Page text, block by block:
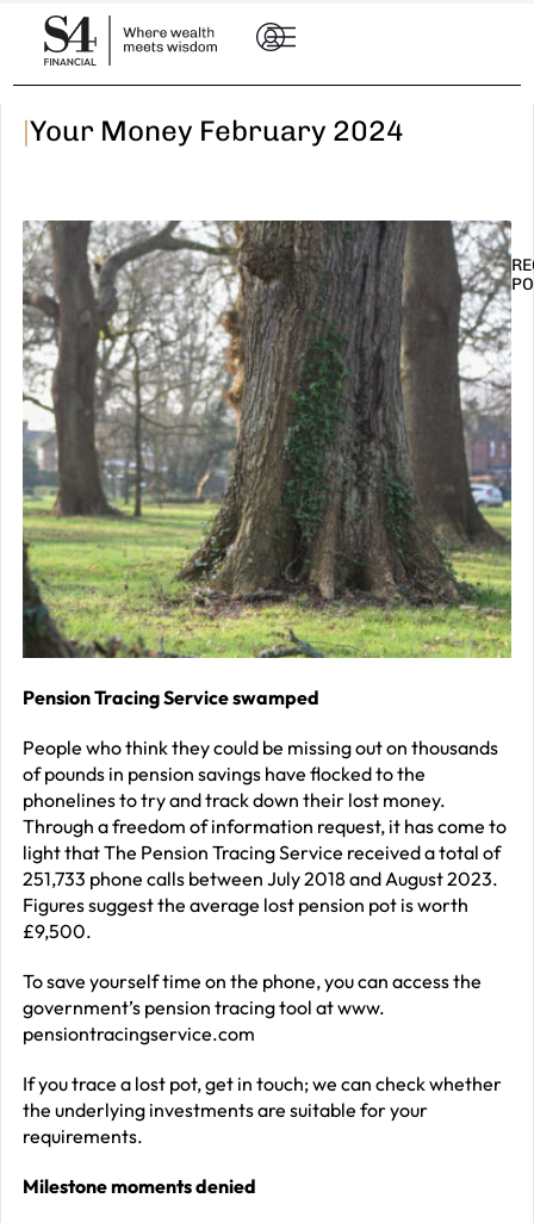
|Your Money February 2024
Pension Tracing Service swamped
People who think they could be missing out on thousands
of pounds in pension savings have flocked to the
phonelines to try and track down their lost money.
Through a freedom of information request, it has come to
light that The Pension Tracing Service received a total of
251,733 phone calls between July 2018 and August 2023.
Figures suggest the average lost pension pot is worth
£9,500.
To save yourself time on the phone, you can access the
government’s pension tracing tool at www.
pensiontracingservice.com
If you trace a lost pot, get in touch; we can check whether
the underlying investments are suitable for your
requirements.
Milestone moments denied